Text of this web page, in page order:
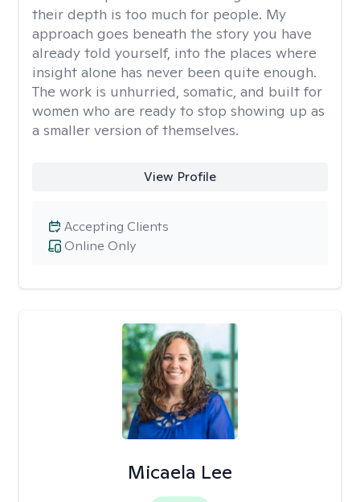
their depth is too much for people. My
approach goes beneath the story you have
already told yourself, into the places where
insight alone has never been quite enough.
The work is unhurried, somatic, and built for
women who are ready to stop showing up as
a smaller version of themselves.
View Profile
Online Only
Accepting Clients
Micaela Lee